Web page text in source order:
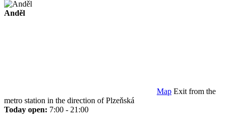
Anděl
Map Exit from the
metro station in the direction of Plzeňská
Today open: 7:00 - 21:00